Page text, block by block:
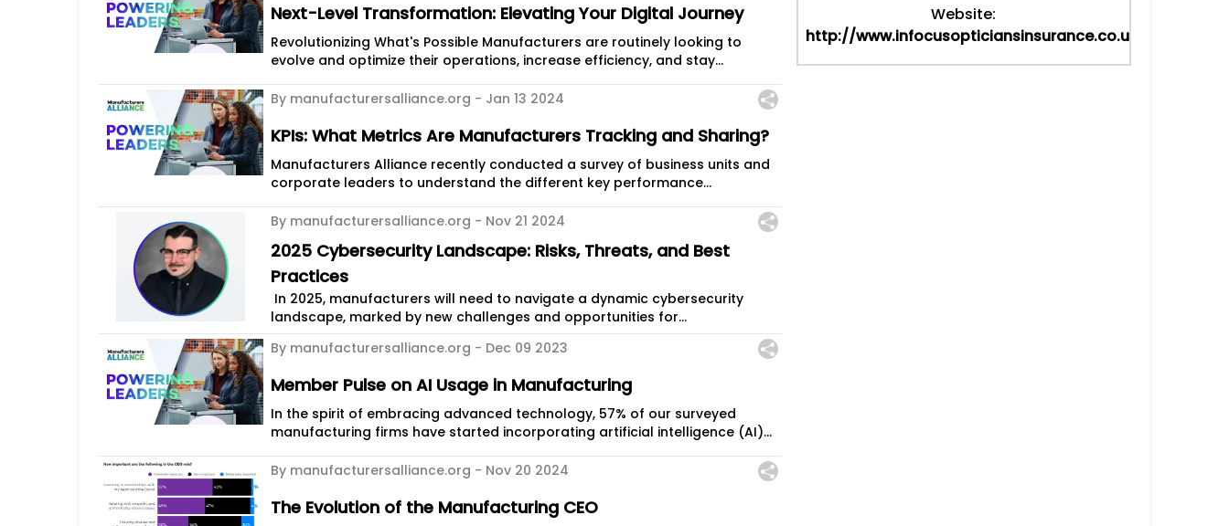
Next-Level Transformation: Elevating Your Digital Journey
Revolutionizing What's Possible Manufacturers are routinely looking to
evolve and optimize their operations, increase efficiency, and stay...
By manufacturersalliance.org - Jan 13 2024
KPIs: What Metrics Are Manufacturers Tracking and Sharing?
Manufacturers Alliance recently conducted a survey of business units and
corporate leaders to understand the different key performance...
By manufacturersalliance.org - Nov 21 2024
2025 Cybersecurity Landscape: Risks, Threats, and Best
Practices
In 2025, manufacturers will need to navigate a dynamic cybersecurity
landscape, marked by new challenges and opportunities for
strengthening...
By manufacturersalliance.org - Dec 09 2023
Member Pulse on AI Usage in Manufacturing
In the spirit of embracing advanced technology, 57% of our surveyed
manufacturing firms have started incorporating artificial intelligence (AI)...
By manufacturersalliance.org - Nov 20 2024
The Evolution of the Manufacturing CEO
Website:
http://www.infocusopticiansinsurance.co.uk/